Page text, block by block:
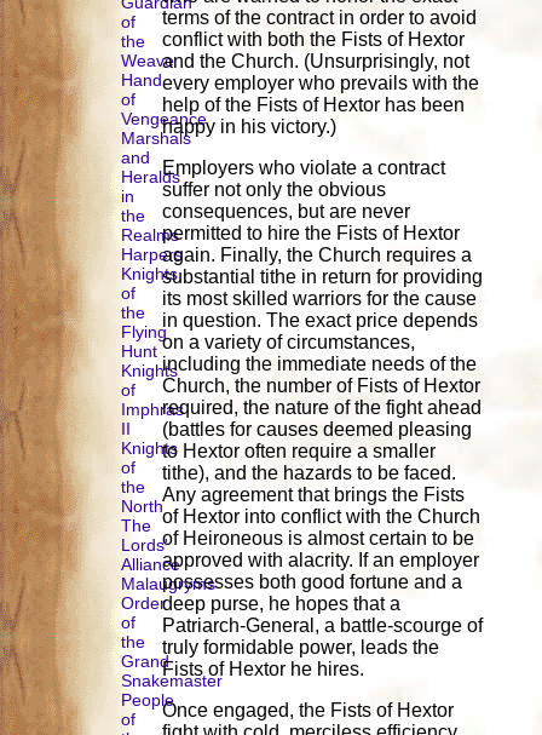
of
the
Weave
Hand
of
Vengeance
Marshals
and
Heralds
in
the
Realms
Harpers
Knights
of
the
Flying
Hunt
Knights
of
Imphras
II
Knights
of
the
North
The
Lords'
Alliance
Malaugryms
Order
of
the
Grand
Snakemaster
People
of
terms of the contract in order to avoid
conflict with both the Fists of Hextor
and the Church. (Unsurprisingly, not
every employer who prevails with the
help of the Fists of Hextor has been
happy in his victory.)
Employers who violate a contract
suffer not only the obvious
consequences, but are never
permitted to hire the Fists of Hextor
again. Finally, the Church requires a
substantial tithe in return for providing
its most skilled warriors for the cause
in question. The exact price depends
on a variety of circumstances,
including the immediate needs of the
Church, the number of Fists of Hextor
required, the nature of the fight ahead
(battles for causes deemed pleasing
to Hextor often require a smaller
tithe), and the hazards to be faced.
Any agreement that brings the Fists
of Hextor into conflict with the Church
of Heironeous is almost certain to be
approved with alacrity. If an employer
possesses both good fortune and a
deep purse, he hopes that a
Patriarch-General, a battle-scourge of
truly formidable power, leads the
Fists of Hextor he hires.
Once engaged, the Fists of Hextor